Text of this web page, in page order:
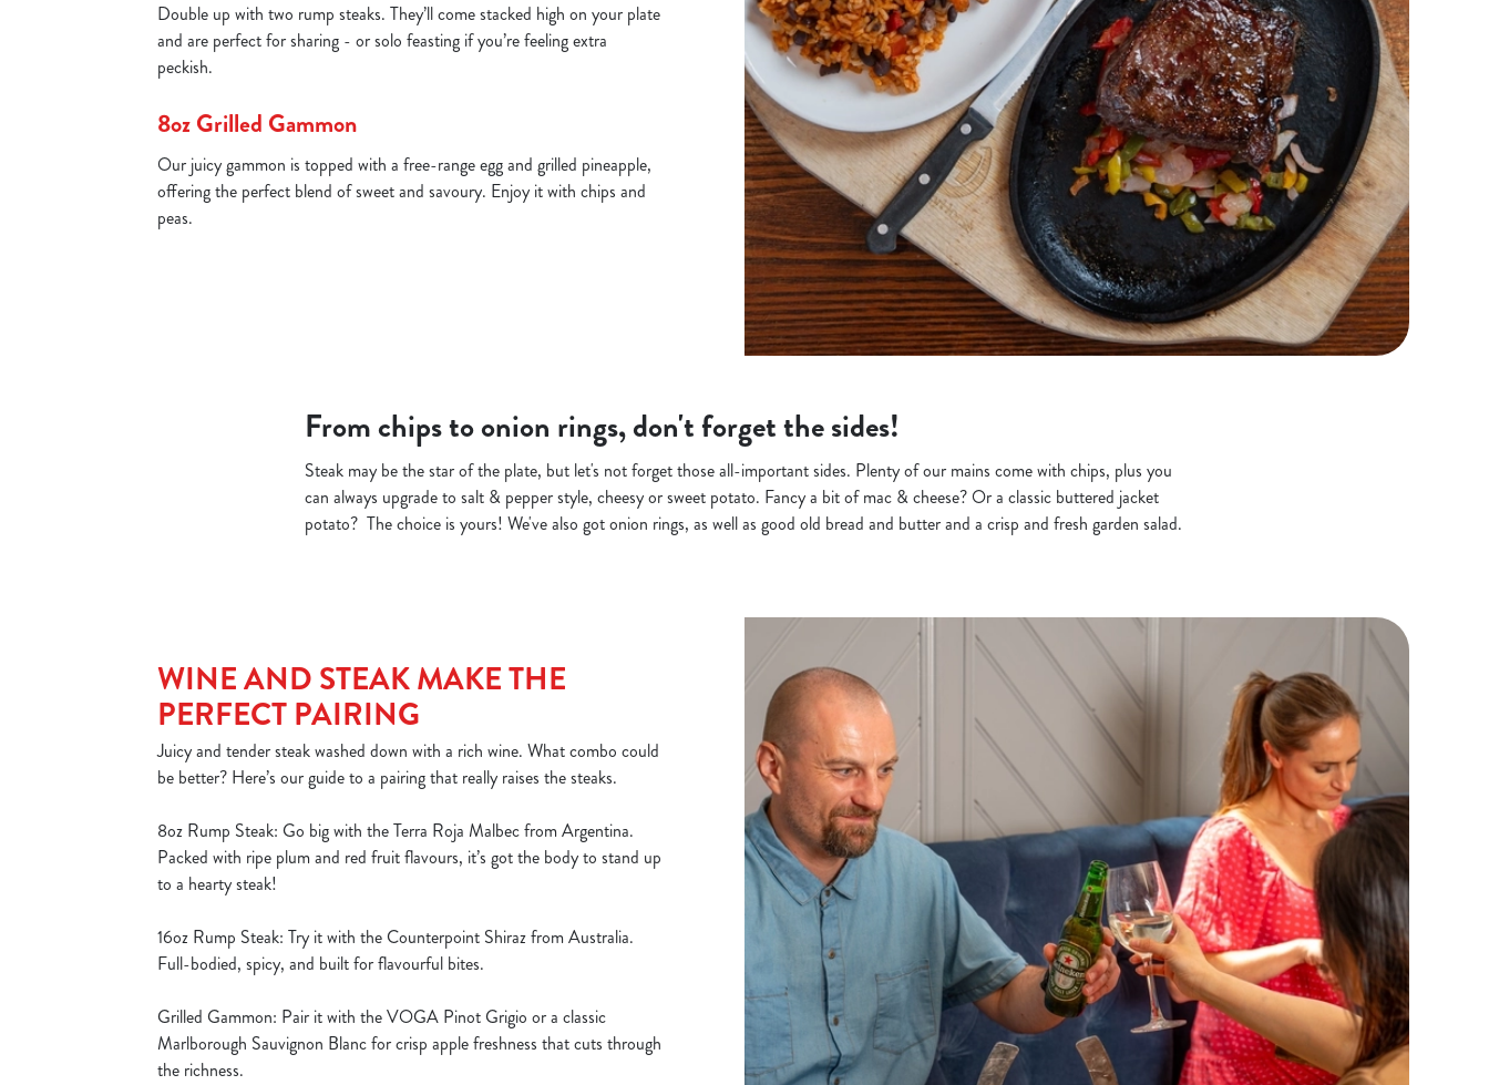
Double up with two rump steaks. They’ll come stacked high on your plate
and are perfect for sharing - or solo feasting if you’re feeling extra
peckish.
8oz Grilled Gammon
Our juicy gammon is topped with a free-range egg and grilled pineapple,
offering the perfect blend of sweet and savoury. Enjoy it with chips and
peas.
From chips to onion rings, don't forget the sides!
Steak may be the star of the plate, but let's not forget those all-important sides. Plenty of our mains come with chips, plus you
can always upgrade to salt & pepper style, cheesy or sweet potato. Fancy a bit of mac & cheese? Or a classic buttered jacket
potato? The choice is yours! We've also got onion rings, as well as good old bread and butter and a crisp and fresh garden salad.
WINE AND STEAK MAKE THE
PERFECT PAIRING
Juicy and tender steak washed down with a rich wine. What combo could
be better? Here’s our guide to a pairing that really raises the steaks.
8oz Rump Steak: Go big with the Terra Roja Malbec from Argentina.
Packed with ripe plum and red fruit flavours, it’s got the body to stand up
to a hearty steak!
16oz Rump Steak: Try it with the Counterpoint Shiraz from Australia.
Full-bodied, spicy, and built for flavourful bites.
Grilled Gammon: Pair it with the VOGA Pinot Grigio or a classic
Marlborough Sauvignon Blanc for crisp apple freshness that cuts through
the richness.